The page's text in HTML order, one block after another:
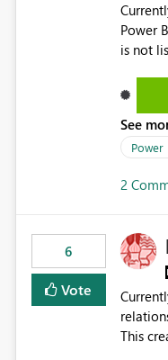
Power BI
is not
reports
See
Power
2
6
Vote
This